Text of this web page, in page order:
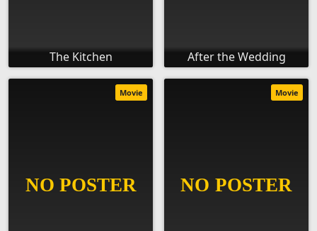
The Kitchen After the Wedding
Movie Movie